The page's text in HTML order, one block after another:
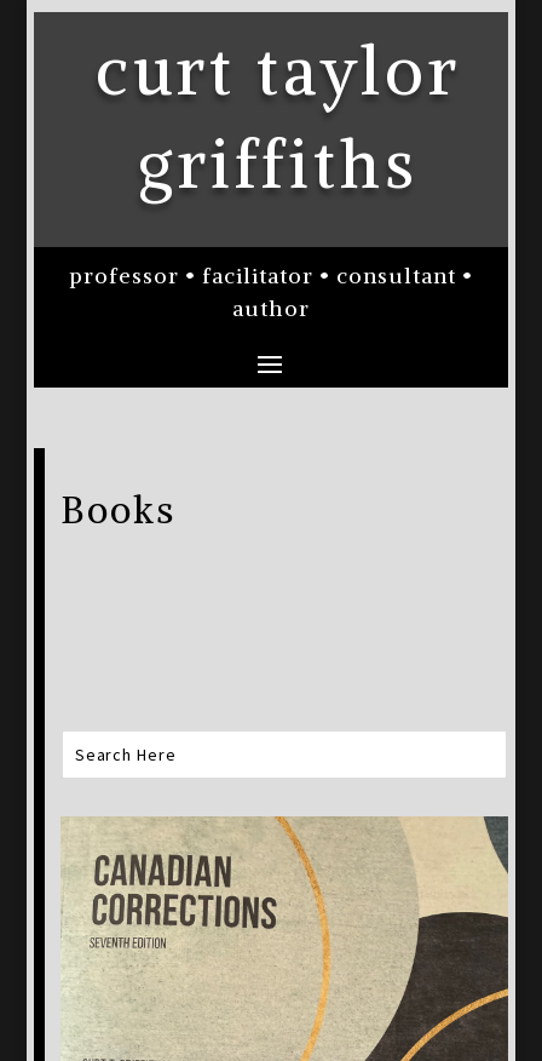
curt taylor
griffiths
professor • facilitator • consultant •
author
Books